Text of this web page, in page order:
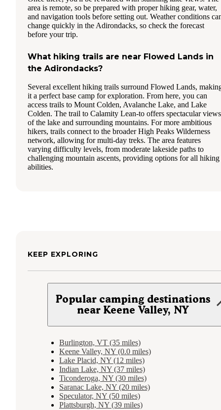
area is remote, so be prepared with proper hiking gear, water,
and navigation tools before setting out. Weather conditions
change quickly in the Adirondacks, so check the forecast
before your trip.
What hiking trails are near Flowed Lands in
the Adirondacks?
Several excellent hiking trails surround Flowed Lands,
it a perfect base camp for exploration. From here, you can
access trails to Mount Colden, Avalanche Lake, and Lake
Colden. The trail to Calamity Lean-to offers spectacular views
of the lake and surrounding mountains. For more ambitious
hikers, trails connect to the broader High Peaks Wilderness
network, allowing for multi-day treks. The area features
varying difficulty levels, from moderate lakeside paths to
challenging mountain ascents, providing options for all hiking
abilities.
KEEP EXPLORING
Popular camping destinations
near Keene Valley, NY
Burlington, VT (35 miles)
Keene Valley, NY (0.0 miles)
Lake Placid, NY (12 miles)
Indian Lake, NY (37 miles)
Ticonderoga, NY (30 miles)
Saranac Lake, NY (20 miles)
Speculator, NY (50 miles)
Plattsburgh, NY (39 miles)